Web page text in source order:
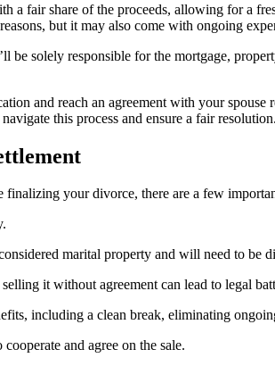
a fair share of the proceeds, allowing for a
but it may also come with ongoing
solely responsible for the mortgage,
and reach an agreement with your
this process and ensure a fair resolution.
your divorce, there are a few
marital property and will need to be
it without agreement can lead to legal
including a clean break, eliminating
and agree on the sale.